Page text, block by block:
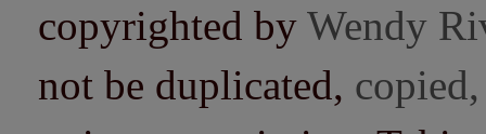
copyrighted by Wendy
not be duplicated,